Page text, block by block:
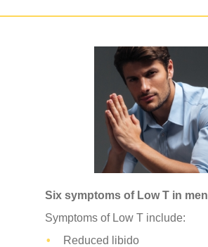
Six symptoms of Low T in men
Symptoms of Low T include:
Reduced libido